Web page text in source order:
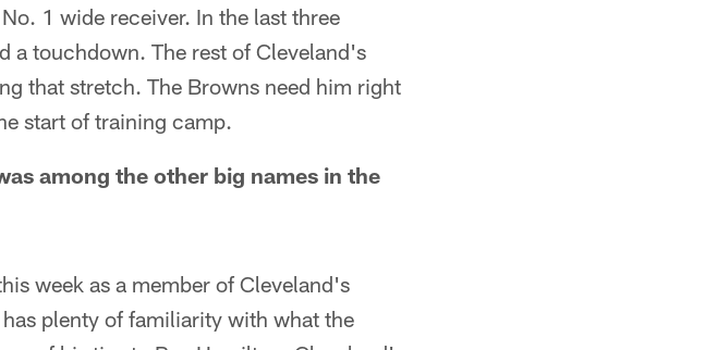
1 wide receiver. In the last three
a touchdown. The rest of Cleveland's
that stretch. The Browns need him right
start of training camp.
among the other big names in the
week as a member of Cleveland's
plenty of familiarity with what the